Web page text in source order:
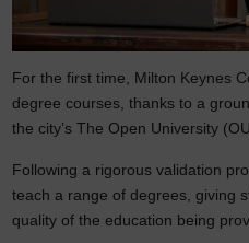
For the first time, Milton Keynes
degree courses, thanks to a
the city’s The Open University
Following a rigorous validation
teach a range of degrees, giving
quality of the education being